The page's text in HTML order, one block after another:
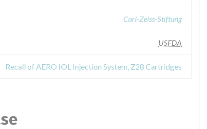
Carl-Zeiss-Stiftung
USFDA
Recall of AERO IOL Injection System, Z28 Cartridges